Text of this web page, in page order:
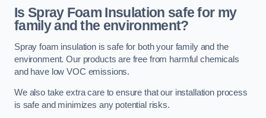
Is Spray Foam Insulation safe for my
family and the environment?
Spray foam insulation is safe for both your family and the
environment. Our products are free from harmful chemicals
and have low VOC emissions.
We also take extra care to ensure that our installation process
is safe and minimizes any potential risks.